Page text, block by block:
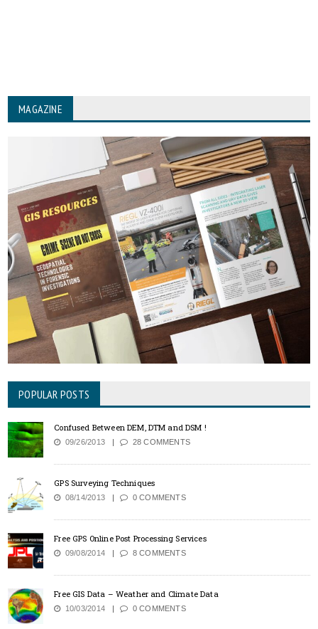
MAGAZINE
POPULAR POSTS
Confused Between DEM, DTM and DSM !
09/26/2013 28 COMMENTS
GPS Surveying Techniques
08/14/2013 0 COMMENTS
Free GPS Online Post Processing Services
09/08/2014 8 COMMENTS
Free GIS Data – Weather and Climate Data
10/03/2014 0 COMMENTS